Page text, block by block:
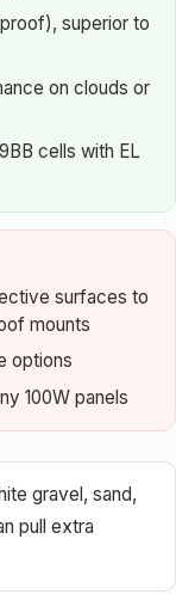
superior to
on clouds or
cells with EL
surfaces to
mounts
options
100W panels
gravel, sand,
pull extra